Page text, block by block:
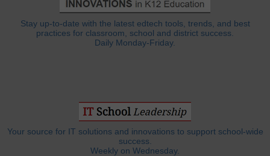
Stay up-to-date with the latest edtech tools, trends, and best
practices for classroom, school and district success.
Daily Monday-Friday.
Your source for IT solutions and innovations to support school-wide
success.
Weekly on Wednesday.